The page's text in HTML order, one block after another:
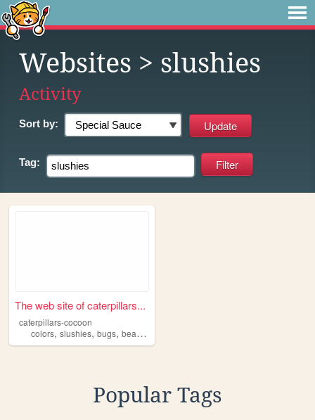
Websites > slushies
Activity
Sort by:
Tag:
The web site of caterpillars...
caterpillars-cocoon
colors, slushies, bugs, bears ,
Popular Tags